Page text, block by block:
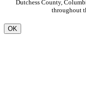
Dutchess County,
throughout
OK